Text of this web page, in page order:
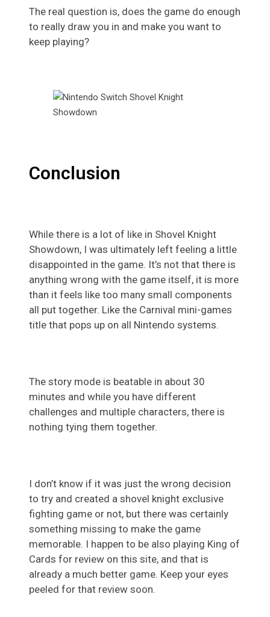
The real question is, does the game do enough
to really draw you in and make you want to
keep playing?
Conclusion
While there is a lot of like in Shovel Knight
Showdown, I was ultimately left feeling a little
disappointed in the game. It’s not that there is
anything wrong with the game itself, it is more
than it feels like too many small components
all put together. Like the Carnival mini-games
title that pops up on all Nintendo systems.
The story mode is beatable in about 30
minutes and while you have different
challenges and multiple characters, there is
nothing tying them together.
I don’t know if it was just the wrong decision
to try and created a shovel knight exclusive
fighting game or not, but there was certainly
something missing to make the game
memorable. I happen to be also playing King of
Cards for review on this site, and that is
already a much better game. Keep your eyes
peeled for that review soon.